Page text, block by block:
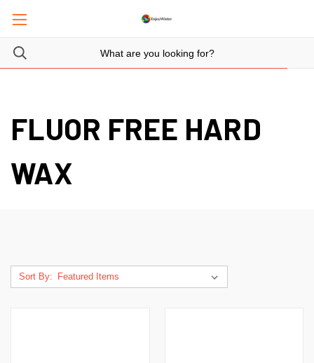
FLUOR FREE HARD
WAX
Sort By: